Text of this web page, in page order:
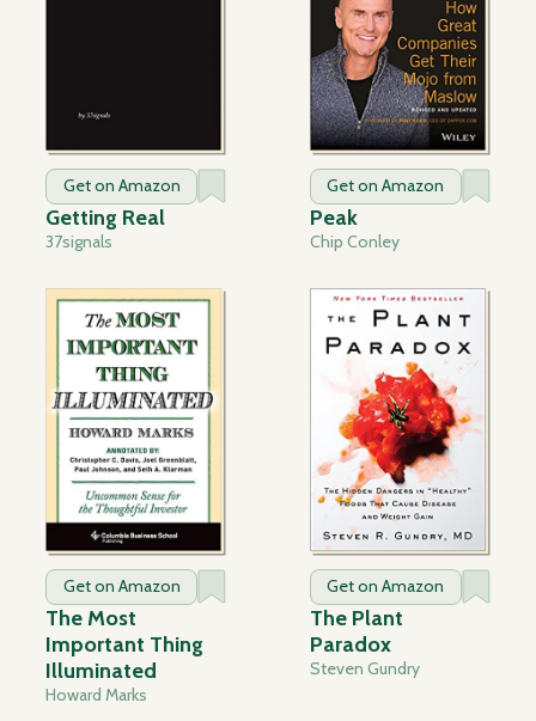
Get on Amazon
Getting Real
37signals
Get on Amazon
Peak
Chip Conley
Get on Amazon
The Most
Important Thing
Illuminated
Howard Marks
Get on Amazon
The Plant
Paradox
Steven Gundry